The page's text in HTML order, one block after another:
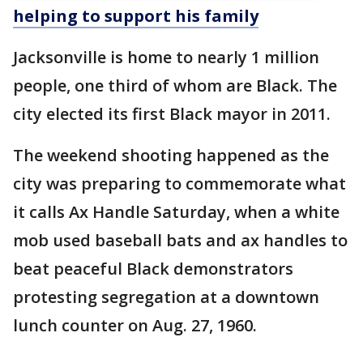
helping to support his family
Jacksonville is home to nearly 1 million
people, one third of whom are Black. The
city elected its first Black mayor in 2011.
The weekend shooting happened as the
city was preparing to commemorate what
it calls Ax Handle Saturday, when a white
mob used baseball bats and ax handles to
beat peaceful Black demonstrators
protesting segregation at a downtown
lunch counter on Aug. 27, 1960.